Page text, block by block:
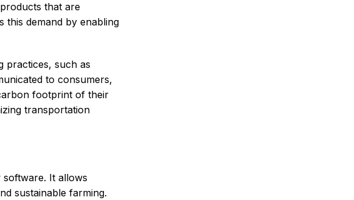
that are
this demand by enabling
practices, such as
to consumers,
footprint of their
transportation
software. It allows
sustainable farming.